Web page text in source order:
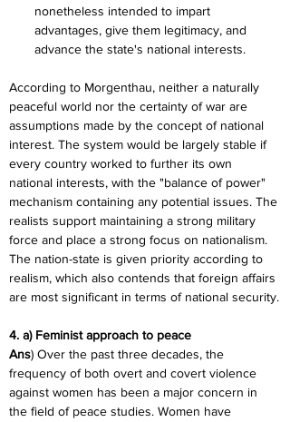
nonetheless intended to impart
advantages, give them legitimacy, and
advance the state's national interests.
According to Morgenthau, neither a naturally
peaceful world nor the certainty of war are
assumptions made by the concept of national
interest. The system would be largely stable if
every country worked to further its own
national interests, with the "balance of power"
mechanism containing any potential issues. The
realists support maintaining a strong military
force and place a strong focus on nationalism.
The nation-state is given priority according to
realism, which also contends that foreign affairs
are most significant in terms of national security.
4. a) Feminist approach to peace
Ans) Over the past three decades, the
frequency of both overt and covert violence
against women has been a major concern in
the field of peace studies. Women have